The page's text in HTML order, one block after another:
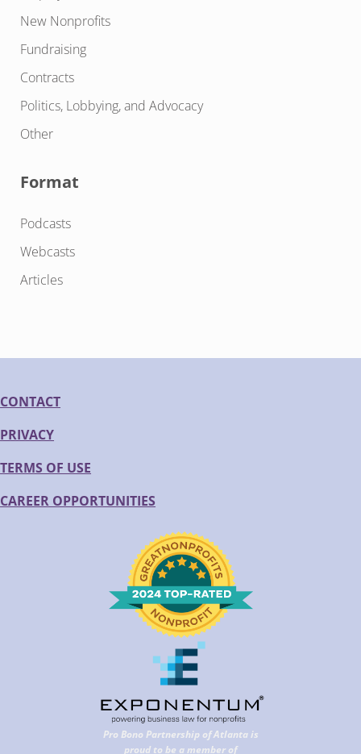
New Nonprofits
Fundraising
Contracts
Politics, Lobbying, and Advocacy
Other
Format
Podcasts
Webcasts
Articles
CONTACT
PRIVACY
TERMS OF USE
CAREER OPPORTUNITIES
Pro Bono Partnership of Atlanta is
proud to be a member of